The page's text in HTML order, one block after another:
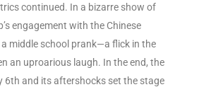
continued. In a bizarre show of
engagement with the Chinese
middle school prank—a flick in the
an uproarious laugh. In the end, the
6th and its aftershocks set the stage